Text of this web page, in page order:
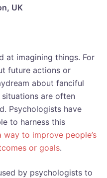
UK
at imagining things. For
future actions or
about fanciful
are often
Psychologists have
to harness this
to improve people’s
or goals.
by psychologists to